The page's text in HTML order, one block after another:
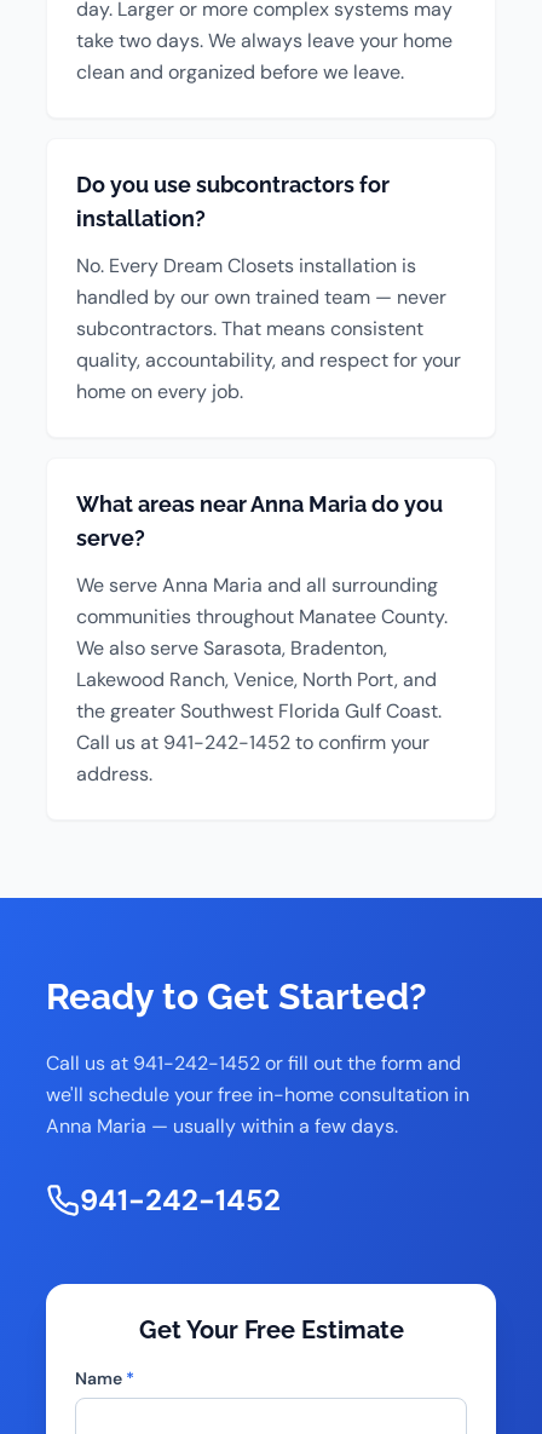
day. Larger or more complex systems may
take two days. We always leave your home
clean and organized before we leave.
Do you use subcontractors for
installation?
No. Every Dream Closets installation is
handled by our own trained team — never
subcontractors. That means consistent
quality, accountability, and respect for your
home on every job.
What areas near Anna Maria do you
serve?
We serve Anna Maria and all surrounding
communities throughout Manatee County.
We also serve Sarasota, Bradenton,
Lakewood Ranch, Venice, North Port, and
the greater Southwest Florida Gulf Coast.
Call us at 941-242-1452 to confirm your
address.
Ready to Get Started?
Call us at 941-242-1452 or fill out the form and
we'll schedule your free in-home consultation in
Anna Maria — usually within a few days.
941-242-1452
Get Your Free Estimate
Name *